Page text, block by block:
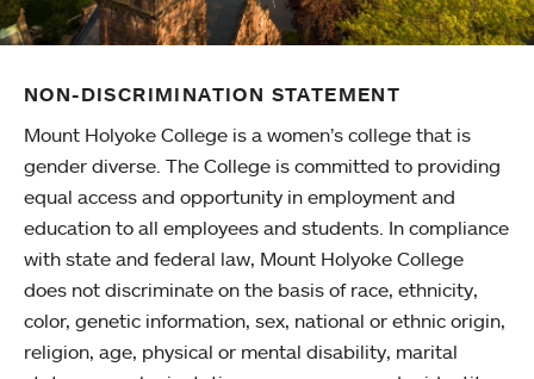
NON-DISCRIMINATION STATEMENT
Mount Holyoke College is a women’s college that is
gender diverse. The College is committed to providing
equal access and opportunity in employment and
education to all employees and students. In compliance
with state and federal law, Mount Holyoke College
does not discriminate on the basis of race, ethnicity,
color, genetic information, sex, national or ethnic origin,
religion, age, physical or mental disability, marital